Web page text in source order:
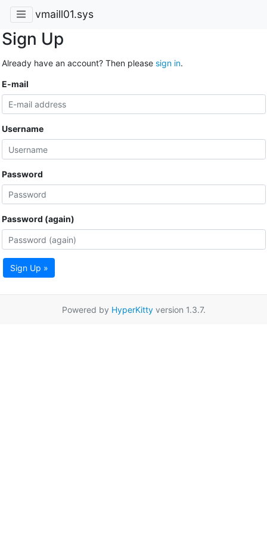
vmaill01.sys
Sign Up
Already have an account? Then please sign in.
E-mail
Username
Password
Password (again)
Sign Up »
Powered by HyperKittyversion 1.3.7.